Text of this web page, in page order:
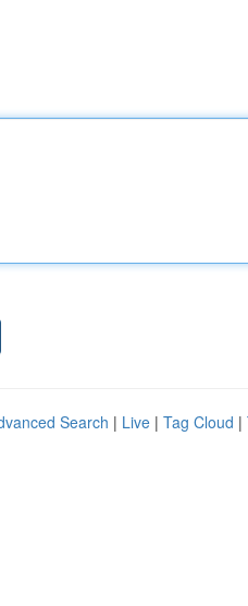
Search | Live | Tag Cloud |